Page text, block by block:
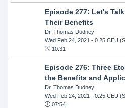
Episode 277: Let's
Their Benefits
Dr. Thomas Dudney
Wed Feb 24, 2021 - 0.25 CEU
10:31
Episode 276: Three
the Benefits and
Dr. Thomas Dudney
Wed Feb 24, 2021 - 0.25 CEU
07:54